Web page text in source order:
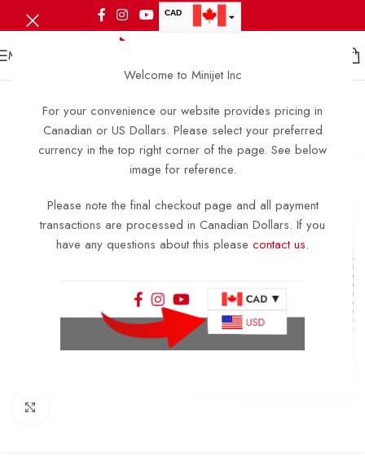
Welcome to Minijet Inc
For your convenience our website provides pricing in
Canadian or US Dollars. Please select your preferred
currency in the top right corner of the page. See below
image for reference.
Please note the final checkout page and all payment
transactions are processed in Canadian Dollars. If you
have any questions about this please contact us.
CAD
MENU